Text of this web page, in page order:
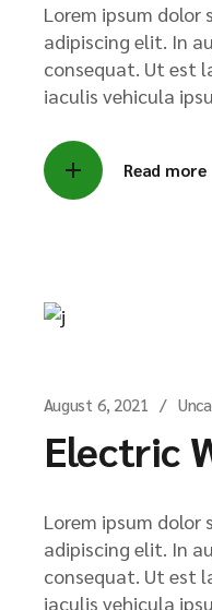
Lorem ipsum
adipiscing elit. In
consequat. Ut est
iaculis vehicula
Read more
August 6, 2021
Electric
Lorem ipsum
adipiscing elit. In
consequat. Ut est
iaculis vehicula